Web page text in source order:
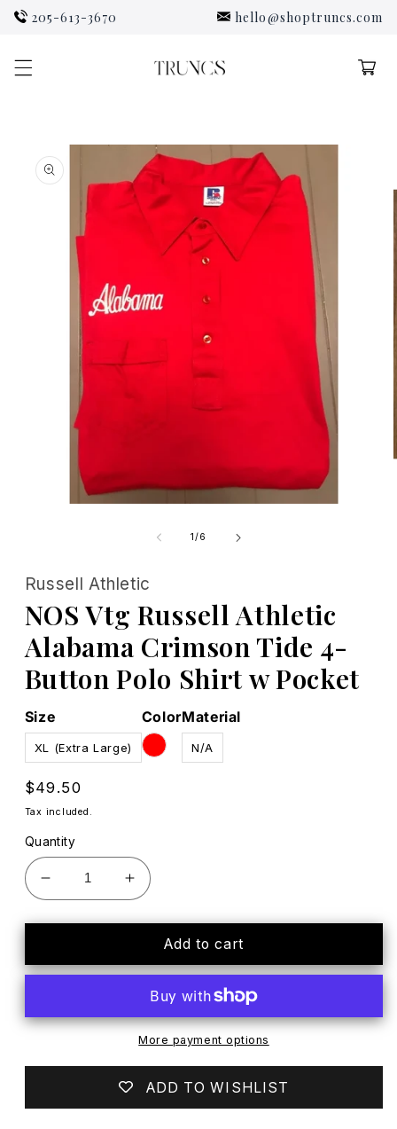
Skip to
content
205-613-3670 hello@shoptruncs.com
Cart
product
information
1/of
6
Russell Athletic
NOS Vtg Russell Athletic
Alabama Crimson Tide 4-
Button Polo Shirt w Pocket
Size
XL (Extra Large)
ColorMaterial
N/A
Regular
price
$49.50
Tax included.
Quantity
Decrease
quantity
for
Vtg
Alabama
Tide
Increase
quantity
for
NOS
Vtg
Athletic
Alabama
Crimson
Tide
4-
Add to cart
More payment options
ADD TO WISHLIST